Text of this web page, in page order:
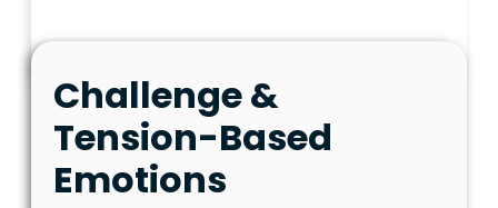
Challenge &
Tension-Based
Emotions